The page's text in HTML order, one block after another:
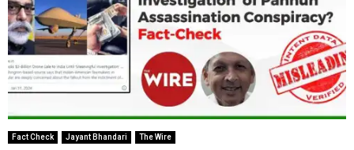
Fact Check Jayant Bhandari The Wire